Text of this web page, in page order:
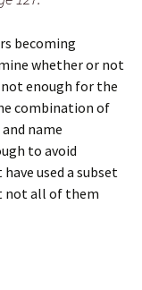
becoming
whether or not
enough for the
combination of
name
to avoid
used a subset
not all of them